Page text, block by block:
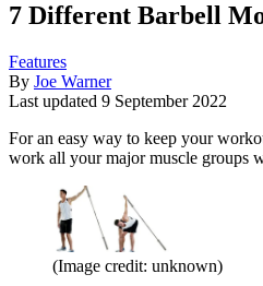
7 Different Barbell
Features
By Joe Warner
Last updated 9 September 2022
For an easy way to keep your
work all your major muscle groups
(Image credit: unknown)